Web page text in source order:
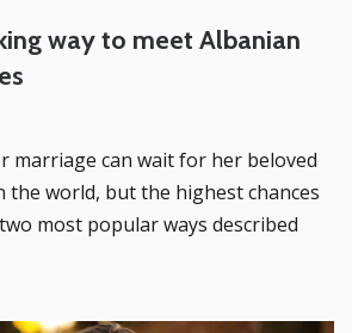
way to meet Albanian
marriage can wait for her beloved
the world, but the highest chances
most popular ways described